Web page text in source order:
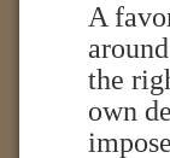
A
the
own